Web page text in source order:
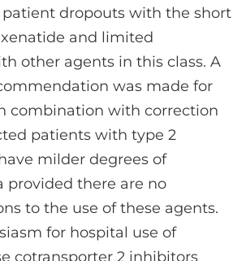
patient dropouts with the short
and limited
other agents in this class. A
was made for
combination with correction
patients with type 2
milder degrees of
provided there are no
to the use of these agents.
for hospital use of
cotransporter 2 inhibitors